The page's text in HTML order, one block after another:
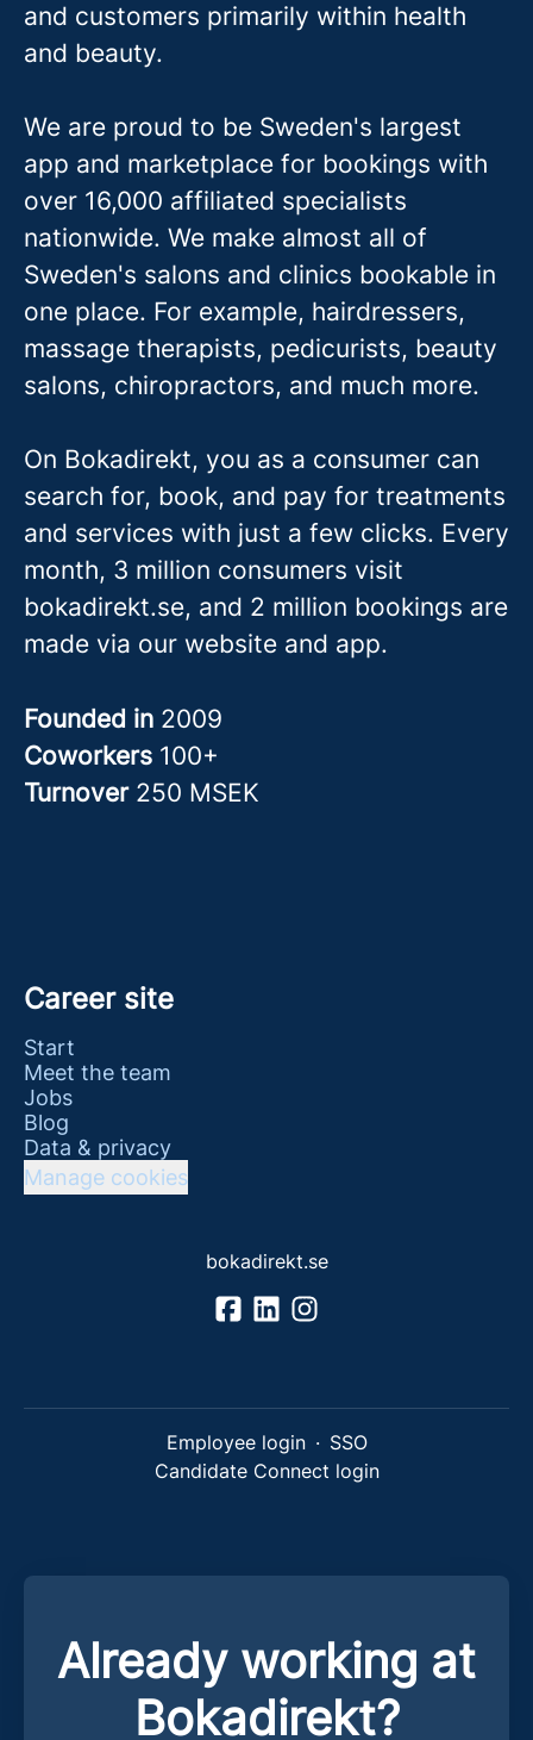
and customers primarily within health
and beauty.
We are proud to be Sweden's largest
app and marketplace for bookings with
over 16,000 affiliated specialists
nationwide. We make almost all of
Sweden's salons and clinics bookable in
one place. For example, hairdressers,
massage therapists, pedicurists, beauty
salons, chiropractors, and much more.
On Bokadirekt, you as a consumer can
search for, book, and pay for treatments
and services with just a few clicks. Every
month, 3 million consumers visit
bokadirekt.se, and 2 million bookings are
made via our website and app.
Founded in 2009
Coworkers 100+
Turnover 250 MSEK
Career site
Start
Meet the team
Jobs
Blog
Data & privacy
Manage cookies
bokadirekt.se
Employee login · SSO
Candidate Connect login
Already working at
Bokadirekt?